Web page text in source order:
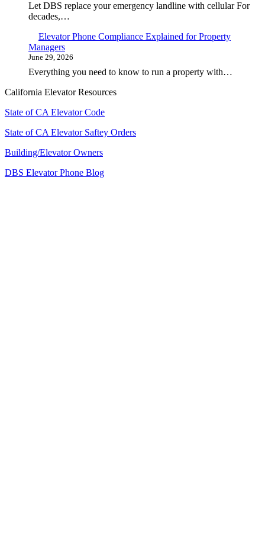
Let DBS replace your emergency landline with cellular For
decades,…
Elevator Phone Compliance Explained for Property
Managers
June 29, 2026
Everything you need to know to run a property with…
California Elevator Resources
State of CA Elevator Code
State of CA Elevator Saftey Orders
Building/Elevator Owners
DBS Elevator Phone Blog